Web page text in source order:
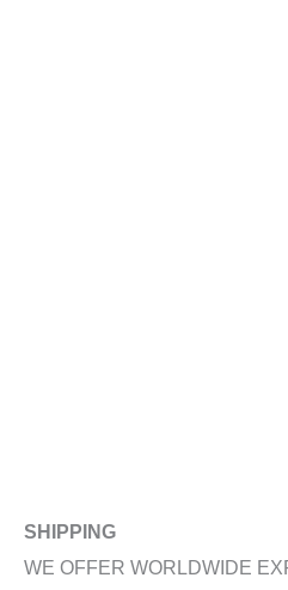
SHIPPING
WE OFFER WORLDWIDE